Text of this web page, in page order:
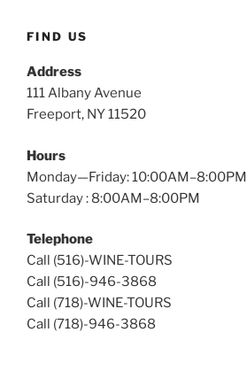
FIND US
Address
111 Albany Avenue
Freeport, NY 11520
Hours
Monday—Friday: 10:00AM–8:00PM
Saturday : 8:00AM–8:00PM
Telephone
Call (516)-WINE-TOURS
Call (516)-946-3868
Call (718)-WINE-TOURS
Call (718)-946-3868